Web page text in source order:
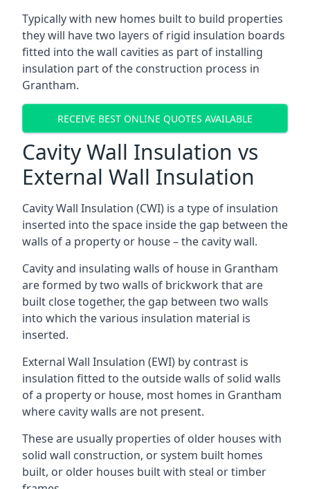
Typically with new homes built to build properties
they will have two layers of rigid insulation boards
fitted into the wall cavities as part of installing
insulation part of the construction process in
Grantham.
RECEIVE BEST ONLINE QUOTES AVAILABLE
Cavity Wall Insulation vs
External Wall Insulation
Cavity Wall Insulation (CWI) is a type of insulation
inserted into the space inside the gap between the
walls of a property or house – the cavity wall.
Cavity and insulating walls of house in Grantham
are formed by two walls of brickwork that are
built close together, the gap between two walls
into which the various insulation material is
inserted.
External Wall Insulation (EWI) by contrast is
insulation fitted to the outside walls of solid walls
of a property or house, most homes in Grantham
where cavity walls are not present.
These are usually properties of older houses with
solid wall construction, or system built homes
built, or older houses built with steal or timber